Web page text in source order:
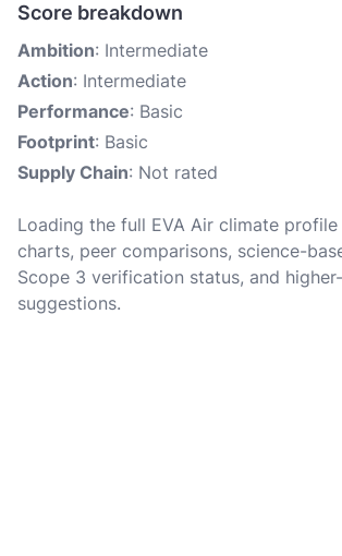
Score breakdown
Ambition: Intermediate
Action: Intermediate
Performance: Basic
Footprint: Basic
Supply Chain: Not rated
Loading the full EVA Air climate
charts, peer comparisons, science-
Scope 3 verification status, and
suggestions.